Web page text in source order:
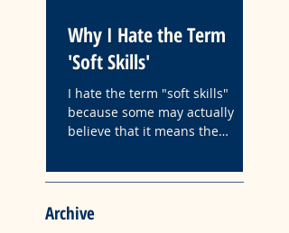
Why I Hate the Term
'Soft Skills'
I hate the term "soft skills"
because some may actually
believe that it means the
Archive